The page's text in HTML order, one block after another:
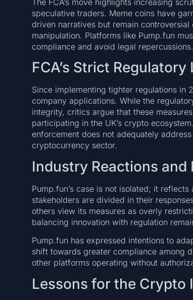
speculative traders. Meme coins have
driven narratives but remain
manipulation. Platforms like Pump.fun
compliance and avoid legal repercussions.
FCA’s Strict
Since implementing tighter regulations in
company applications. While the
integrity, critics argue that these
participating in the UK’s crypto
enforcement does not adequately
cryptocurrency sector.
Industry Reactions and
Pump.fun’s case is not isolated; it
stakeholders are divided in their
others view its measures as overly
balancing innovation with regulation
Pump.fun has expressed intentions to
shift towards greater compliance among
other platforms operating without
Lessons for the Crypto